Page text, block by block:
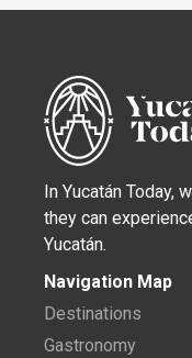
In Yucatán Today,
they can
Yucatán.
Navigation Map
Destinations
Gastronomy